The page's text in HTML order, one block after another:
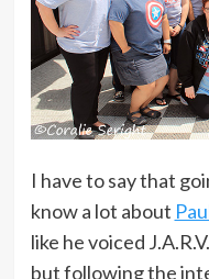
I have to say that
know a lot about
like he voiced
but following the